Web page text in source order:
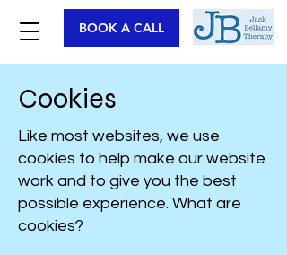
BOOK A CALL
Cookies
Like most websites, we use
cookies to help make our website
work and to give you the best
possible experience. What are
cookies?